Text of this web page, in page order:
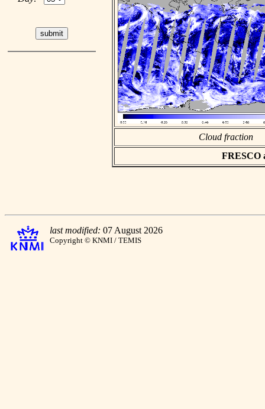
Cloud fraction
FRESCO
last modified: 07 August 2026
Copyright © KNMI / TEMIS